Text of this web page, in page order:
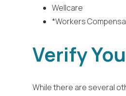
Wellcare
*Workers
Verify
While there are several